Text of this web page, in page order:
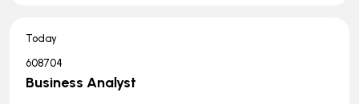
Today
608704
Business Analyst